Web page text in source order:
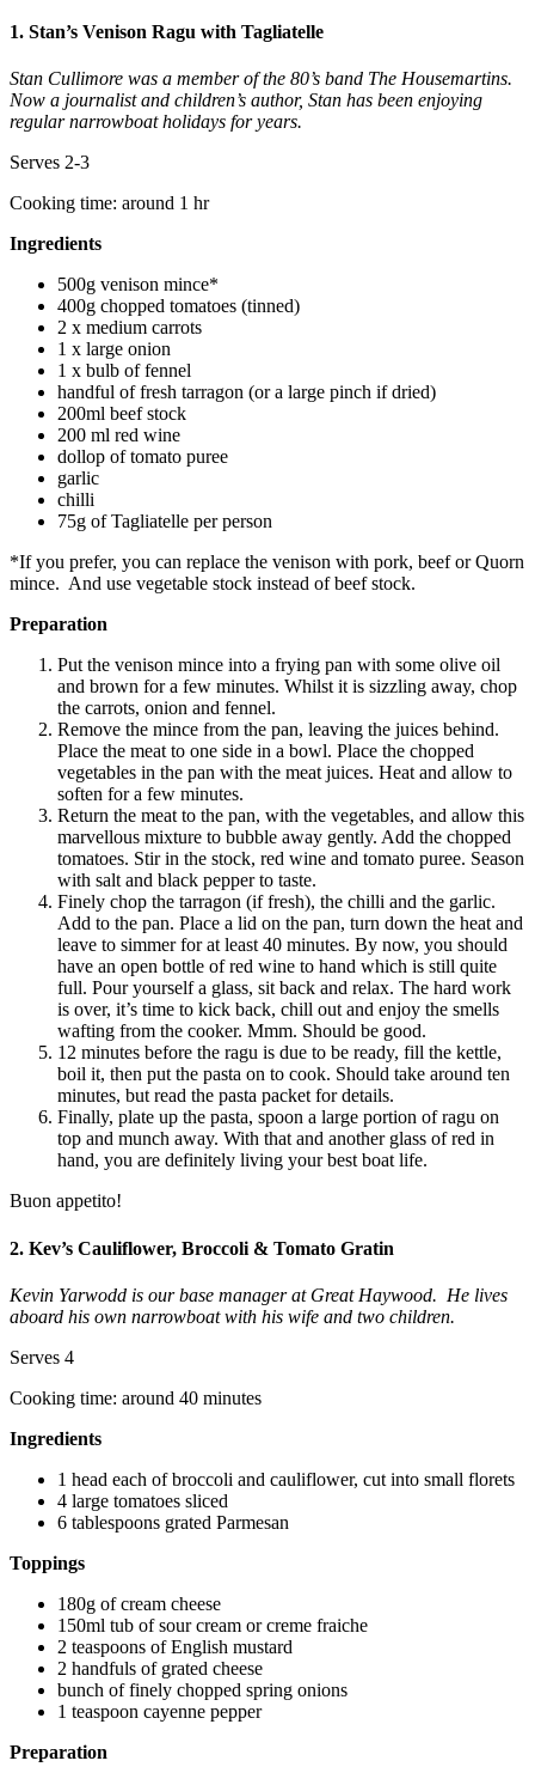
1. Stan’s Venison Ragu with Tagliatelle
Stan Cullimore was a member of the 80’s band The Housemartins.
Now a journalist and children’s author, Stan has been enjoying
regular narrowboat holidays for years.
Serves 2-3
Cooking time: around 1 hr
Ingredients
500g venison mince*
400g chopped tomatoes (tinned)
2 x medium carrots
1 x large onion
1 x bulb of fennel
handful of fresh tarragon (or a large pinch if dried)
200ml beef stock
200 ml red wine
dollop of tomato puree
garlic
chilli
75g of Tagliatelle per person
*If you prefer, you can replace the venison with pork, beef or Quorn
mince. And use vegetable stock instead of beef stock.
Preparation
Put the venison mince into a frying pan with some olive oil
and brown for a few minutes. Whilst it is sizzling away, chop
the carrots, onion and fennel.
Remove the mince from the pan, leaving the juices behind.
Place the meat to one side in a bowl. Place the chopped
vegetables in the pan with the meat juices. Heat and allow to
soften for a few minutes.
Return the meat to the pan, with the vegetables, and allow this
marvellous mixture to bubble away gently. Add the chopped
tomatoes. Stir in the stock, red wine and tomato puree. Season
with salt and black pepper to taste.
Finely chop the tarragon (if fresh), the chilli and the garlic.
Add to the pan. Place a lid on the pan, turn down the heat and
leave to simmer for at least 40 minutes. By now, you should
have an open bottle of red wine to hand which is still quite
full. Pour yourself a glass, sit back and relax. The hard work
is over, it’s time to kick back, chill out and enjoy the smells
wafting from the cooker. Mmm. Should be good.
12 minutes before the ragu is due to be ready, fill the kettle,
boil it, then put the pasta on to cook. Should take around ten
minutes, but read the pasta packet for details.
Finally, plate up the pasta, spoon a large portion of ragu on
top and munch away. With that and another glass of red in
hand, you are definitely living your best boat life.
Buon appetito!
2. Kev’s Cauliflower, Broccoli & Tomato Gratin
Kevin Yarwodd is our base manager at Great Haywood. He lives
aboard his own narrowboat with his wife and two children.
Serves 4
Cooking time: around 40 minutes
Ingredients
1 head each of broccoli and cauliflower, cut into small florets
4 large tomatoes sliced
6 tablespoons grated Parmesan
Toppings
180g of cream cheese
150ml tub of sour cream or creme fraiche
2 teaspoons of English mustard
2 handfuls of grated cheese
bunch of finely chopped spring onions
1 teaspoon cayenne pepper
Preparation